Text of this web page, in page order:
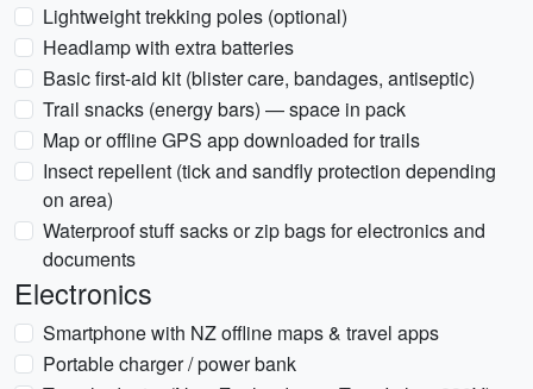
Lightweight trekking poles (optional)
Headlamp with extra batteries
Basic first-aid kit (blister care, bandages, antiseptic)
Trail snacks (energy bars) — space in pack
Map or offline GPS app downloaded for trails
Insect repellent (tick and sandfly protection depending
on area)
Waterproof stuff sacks or zip bags for electronics and
documents
Electronics
Smartphone with NZ offline maps & travel apps
Portable charger / power bank